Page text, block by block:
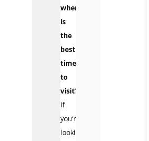
when
is
the
best
time
to
visit?
If
you’re
looking